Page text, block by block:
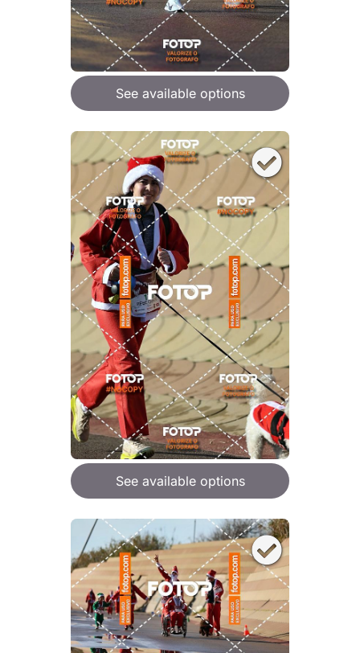
See available options
See available options